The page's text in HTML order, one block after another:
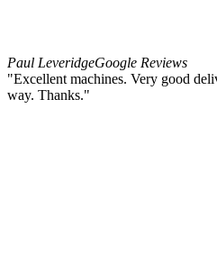
Paul LeveridgeGoogle Reviews
"Excellent machines. Very good
way. Thanks."